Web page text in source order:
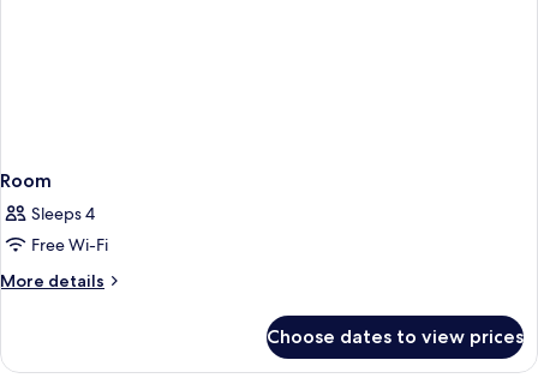
Room
Sleeps 4
Free Wi-Fi
More details
More
Choose dates to view prices